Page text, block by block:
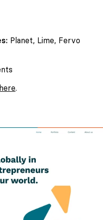
Planet, Lime, Fervo
here.